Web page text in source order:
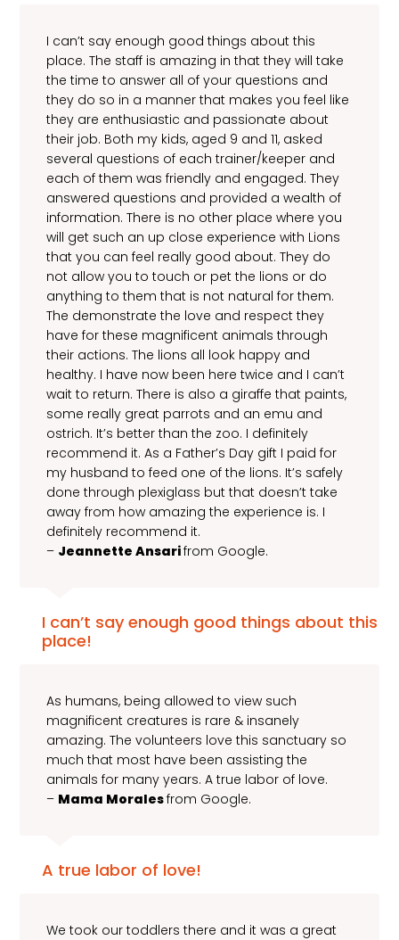
I can’t say enough good things about this
place. The staff is amazing in that they will take
the time to answer all of your questions and
they do so in a manner that makes you feel like
they are enthusiastic and passionate about
their job. Both my kids, aged 9 and 11, asked
several questions of each trainer/keeper and
each of them was friendly and engaged. They
answered questions and provided a wealth of
information. There is no other place where you
will get such an up close experience with Lions
that you can feel really good about. They do
not allow you to touch or pet the lions or do
anything to them that is not natural for them.
The demonstrate the love and respect they
have for these magnificent animals through
their actions. The lions all look happy and
healthy. I have now been here twice and I can’t
wait to return. There is also a giraffe that paints,
some really great parrots and an emu and
ostrich. It’s better than the zoo. I definitely
recommend it. As a Father’s Day gift I paid for
my husband to feed one of the lions. It’s safely
done through plexiglass but that doesn’t take
away from how amazing the experience is. I
definitely recommend it.
– Jeannette Ansarifrom Google.
I can’t say enough good things about this
place!
As humans, being allowed to view such
magnificent creatures is rare & insanely
amazing. The volunteers love this sanctuary so
much that most have been assisting the
animals for many years. A true labor of love.
– Mama Moralesfrom Google.
A true labor of love!
We took our toddlers there and it was a great